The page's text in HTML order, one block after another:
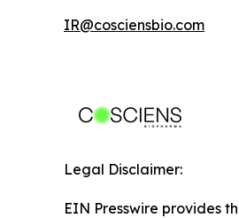
IR@cosciensbio.com
Legal Disclaimer:
EIN Presswire provides